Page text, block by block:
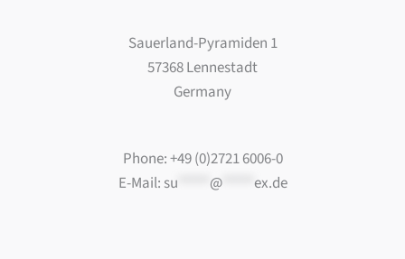
Sauerland-Pyramiden 1
57368 Lennestadt
Germany
Phone: +49 (0)2721 6006-0
E-Mail: su @***** ex.de